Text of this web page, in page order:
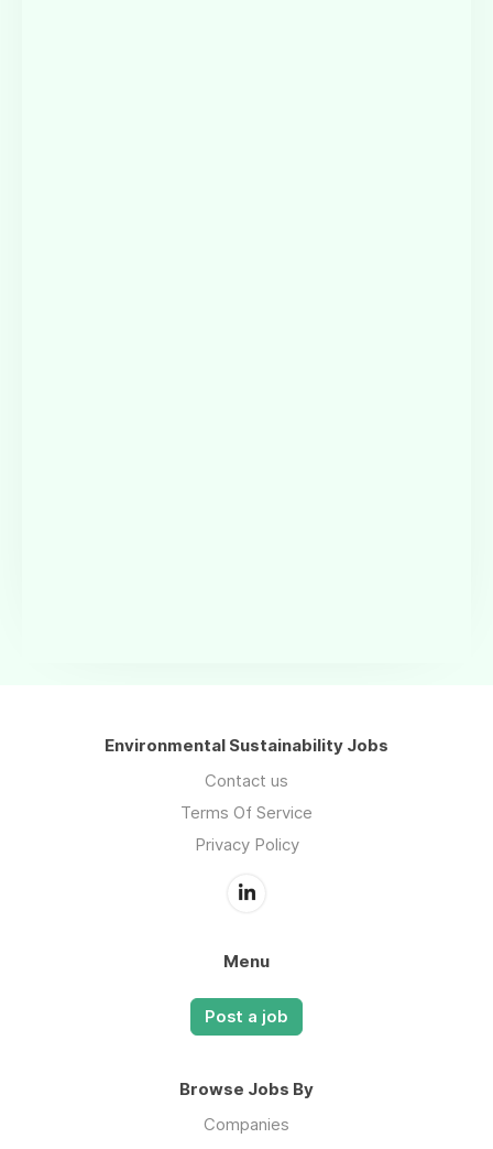
Environmental Sustainability Jobs
Contact us
Terms Of Service
Privacy Policy
Menu
Post a job
Browse Jobs By
Companies